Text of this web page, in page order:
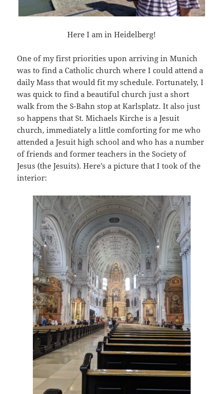
Here I am in Heidelberg!
One of my first priorities upon arriving in Munich
was to find a Catholic church where I could attend a
daily Mass that would fit my schedule. Fortunately, I
was quick to find a beautiful church just a short
walk from the S-Bahn stop at Karlsplatz. It also just
so happens that St. Michaels Kirche is a Jesuit
church, immediately a little comforting for me who
attended a Jesuit high school and who has a number
of friends and former teachers in the Society of
Jesus (the Jesuits). Here’s a picture that I took of the
interior: